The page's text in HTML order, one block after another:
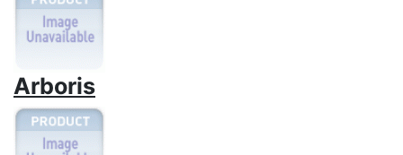
Arboris